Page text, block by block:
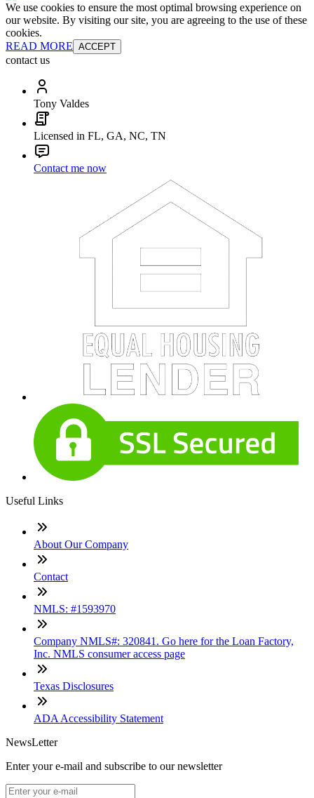
We use cookies to ensure the most optimal browsing experience on
our website. By visiting our site, you are agreeing to the use of these
cookies.
READ MORE ACCEPT
contact us
Tony Valdes
Licensed in FL, GA, NC, TN
Contact me now
Useful Links
About Our Company
Contact
NMLS: #1593970
Company NMLS#: 320841. Go here for the Loan Factory,
Inc. NMLS consumer access page
Texas Disclosures
ADA Accessibility Statement
NewsLetter
Enter your e-mail and subscribe to our newsletter